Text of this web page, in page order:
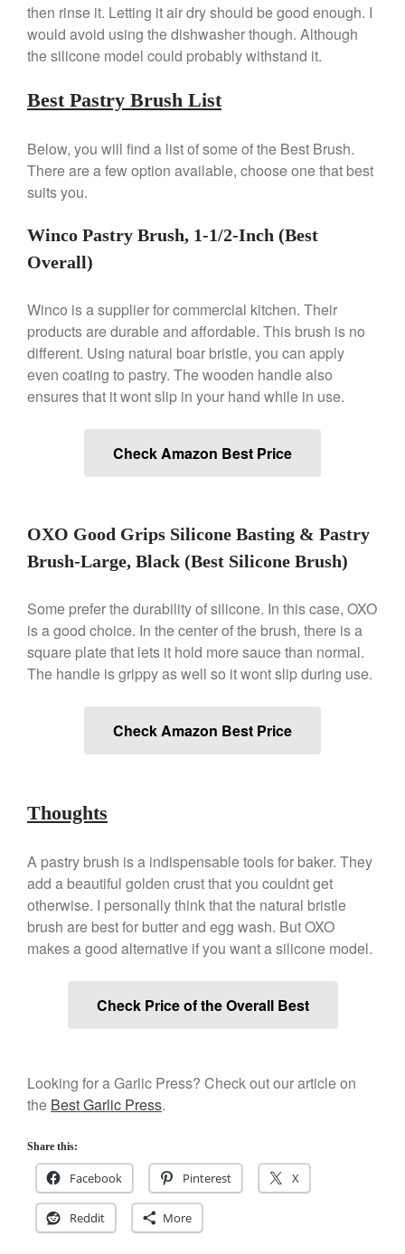
Machine Review
Nest
Nest Cast Iron Skillet Review
Cousances Dutch Oven 26
Staub
Staub vs Le Creuset Dutch Oven
Ruffoni Copper Rondeau
Review
Ruffoni Copper Stock Pot Review
Historia Decor Line
Ruffoni Opus Prima Hammered
Stainless Steel Pot Review
De Buyer
De Buyer Crepe Pan Review
Gadgets
Recipes
Articles
Vintage
Best Folding Omelette Pan
Best Mini Griddle
Best Electric Potato Peeler
Best Small Coffee Grinder
Maker
ron dellingeronBialetti
Curated Cook on
Commercial Salamander
then rinse it. Letting it air dry should be good enough. I
would avoid using the dishwasher though. Although
the silicone model could probably withstand it.
Best Pastry Brush List
Below, you will find a list of some of the Best Brush.
There are a few option available, choose one that best
suits you.
Winco Pastry Brush, 1-1/2-Inch (Best
Overall)
Winco is a supplier for commercial kitchen. Their
products are durable and affordable. This brush is no
different. Using natural boar bristle, you can apply
even coating to pastry. The wooden handle also
ensures that it wont slip in your hand while in use.
Check Amazon Best Price
OXO Good Grips Silicone Basting & Pastry
Brush-Large, Black (Best Silicone Brush)
Some prefer the durability of silicone. In this case, OXO
is a good choice. In the center of the brush, there is a
square plate that lets it hold more sauce than normal.
The handle is grippy as well so it wont slip during use.
Check Amazon Best Price
Thoughts
A pastry brush is a indispensable tools for baker. They
add a beautiful golden crust that you couldnt get
otherwise. I personally think that the natural bristle
brush are best for butter and egg wash. But OXO
makes a good alternative if you want a silicone model.
Check Price of the Overall Best
Looking for a Garlic Press? Check out our article on
the Best Garlic Press.
Share this:
Facebook Pinterest X
Reddit More